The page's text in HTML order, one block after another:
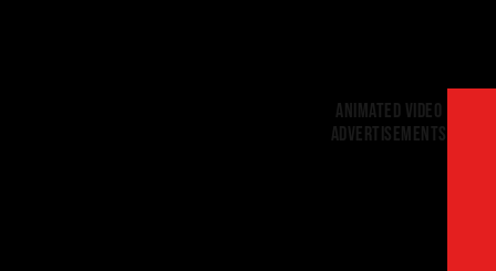
Animated Video
advertisements